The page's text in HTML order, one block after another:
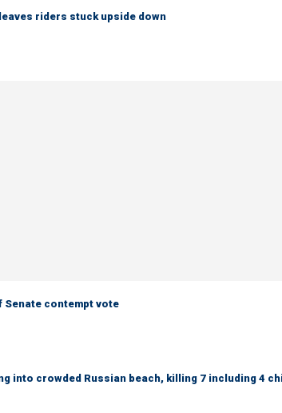
riders stuck upside down
Senate contempt vote
into crowded Russian beach, killing 7 including 4